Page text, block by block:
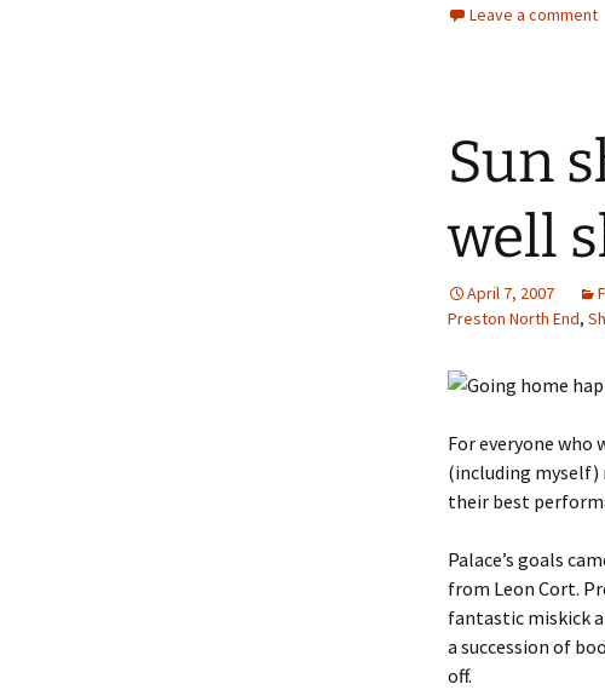
Leave a comment
Sun
well
April 7, 2007
Preston North End,
For everyone who
(including myself)
their best
Palace’s goals
from Leon Cort.
fantastic miskick
a succession of
off.